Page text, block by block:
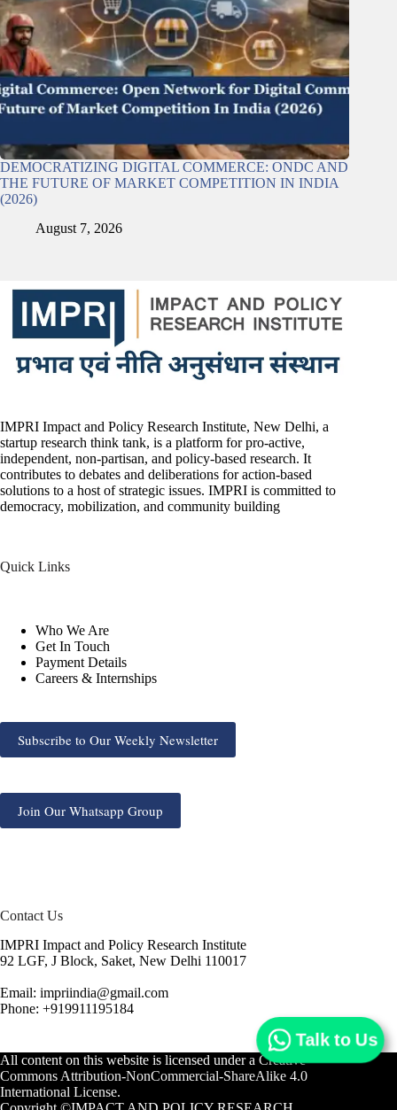
DEMOCRATIZING DIGITAL COMMERCE: ONDC AND
THE FUTURE OF MARKET COMPETITION IN INDIA
(2026)
August 7, 2026
IMPRI Impact and Policy Research Institute, New Delhi, a
startup research think tank, is a platform for pro-active,
independent, non-partisan, and policy-based research. It
contributes to debates and deliberations for action-based
solutions to a host of strategic issues. IMPRI is committed to
democracy, mobilization, and community building
Quick Links
Who We Are
Get In Touch
Payment Details
Careers & Internships
Subscribe to Our Weekly Newsletter
Join Our Whatsapp Group
Contact Us
IMPRI Impact and Policy Research Institute
92 LGF, J Block, Saket, New Delhi 110017
Email: impriindia@gmail.com
Phone: +919911195184
All content on this website is licensed under a Creative
Commons Attribution-NonCommercial-ShareAlike 4.0
International License.
Talk to Us